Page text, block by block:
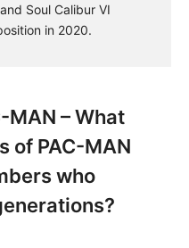
Soul Calibur VI
in 2020.
MAN – What
of PAC-MAN
who